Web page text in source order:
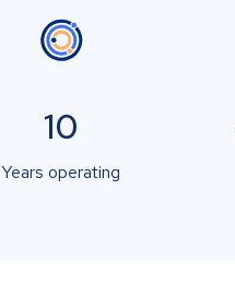
10
Years operating